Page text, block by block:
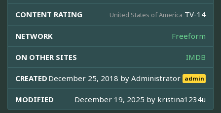
CONTENT RATING United States of America TV-14
NETWORK Freeform
ON OTHER SITES IMDB
CREATED December 25, 2018 byAdministrator admin
MODIFIED December 19, 2025 by kristina1234u